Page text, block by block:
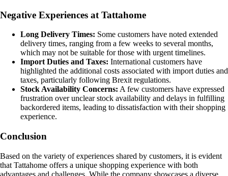
Negative Experiences at Tattahome
Long Delivery Times: Some customers have noted extended
delivery times, ranging from a few weeks to several months,
which may not be suitable for those with urgent timelines.
Import Duties and Taxes: International customers have
highlighted the additional costs associated with import duties and
taxes, particularly following Brexit regulations.
Stock Availability Concerns: A few customers have expressed
frustration over unclear stock availability and delays in fulfilling
backordered items, leading to dissatisfaction with their shopping
experience.
Conclusion
Based on the variety of experiences shared by customers, it is evident
that Tattahome offers a unique shopping experience with both
advantages and challenges. While the company showcases a diverse